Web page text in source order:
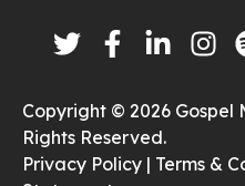
Copyright © 2026 Gospel
Rights Reserved.
Privacy Policy | Terms &